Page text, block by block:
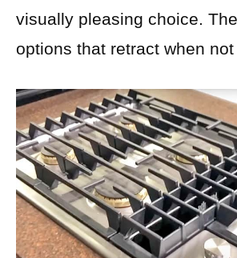
visually pleasing choice.
options that retract when